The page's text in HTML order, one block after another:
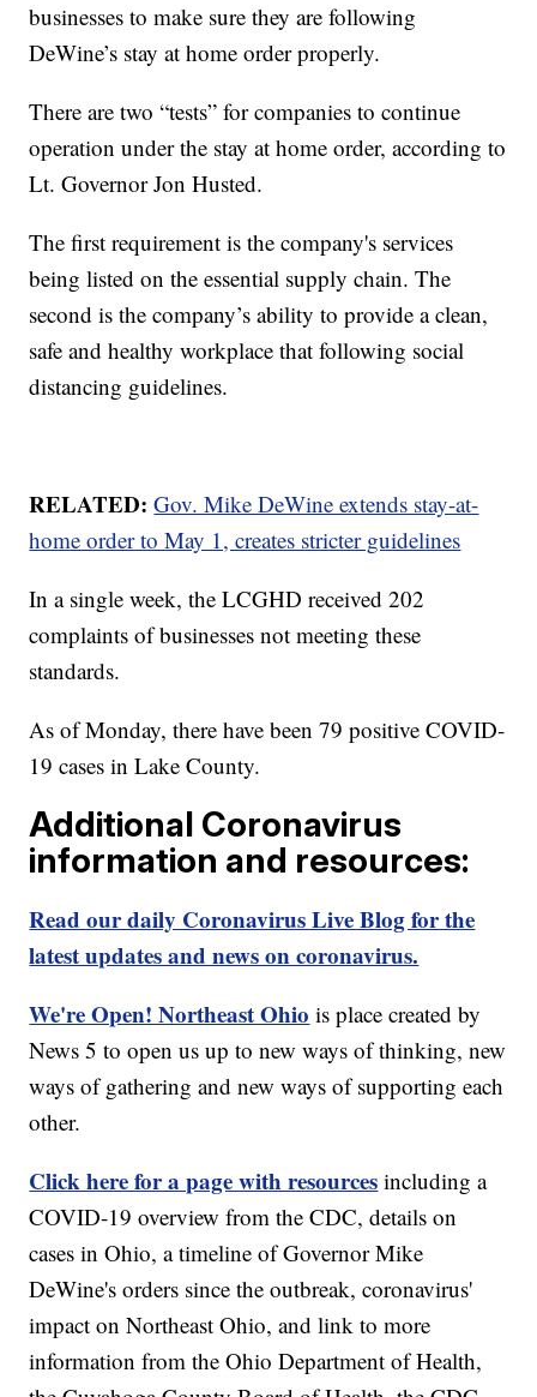
businesses to make sure they are following
DeWine’s stay at home order properly.
There are two “tests” for companies to continue
operation under the stay at home order, according to
Lt. Governor Jon Husted.
The first requirement is the company's services
being listed on the essential supply chain. The
second is the company’s ability to provide a clean,
safe and healthy workplace that following social
distancing guidelines.
RELATED: Gov. Mike DeWine extends stay-at-
home order to May 1, creates stricter guidelines
In a single week, the LCGHD received 202
complaints of businesses not meeting these
standards.
As of Monday, there have been 79 positive COVID-
19 cases in Lake County.
Additional Coronavirus
information and resources:
Read our daily Coronavirus Live Blog for the
latest updates and news on coronavirus.
We're Open! Northeast Ohio is place created by
News 5 to open us up to new ways of thinking, new
ways of gathering and new ways of supporting each
other.
Click here for a page with resources including a
COVID-19 overview from the CDC, details on
cases in Ohio, a timeline of Governor Mike
DeWine's orders since the outbreak, coronavirus'
impact on Northeast Ohio, and link to more
information from the Ohio Department of Health,